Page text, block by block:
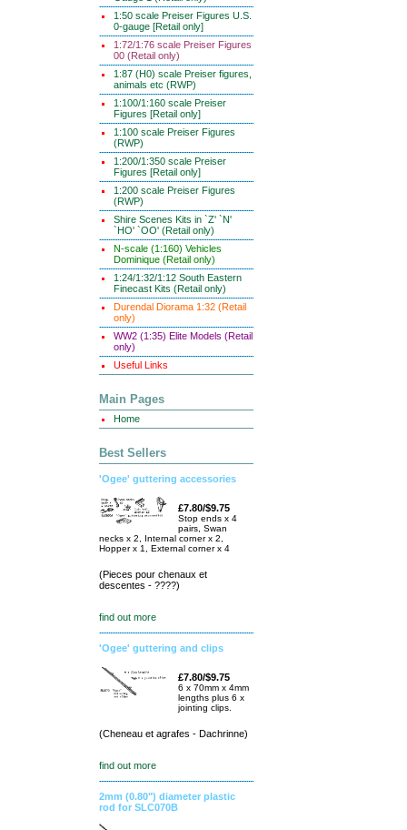
1:50 scale Preiser Figures U.S.
0-gauge [Retail only]
1:72/1:76 scale Preiser Figures
00 (Retail only)
1:87 (H0) scale Preiser figures,
animals etc (RWP)
1:100/1:160 scale Preiser
Figures [Retail only]
1:100 scale Preiser Figures
(RWP)
1:200/1:350 scale Preiser
Figures [Retail only]
1:200 scale Preiser Figures
(RWP)
Shire Scenes Kits in `Z' `N'
`HO' `OO' (Retail only)
N-scale (1:160) Vehicles
Dominique (Retail only)
1:24/1:32/1:12 South Eastern
Finecast Kits (Retail only)
Durendal Diorama 1:32 (Retail
only)
WW2 (1:35) Elite Models (Retail
only)
Useful Links
Main Pages
Home
Best Sellers
'Ogee' guttering accessories
£7.80/$9.75
Stop ends x 4
pairs, Swan
necks x 2, Internal corner x 2,
Hopper x 1, External corner x 4
(Pieces pour chenaux et
descentes - ????)
find out more
'Ogee' guttering and clips
£7.80/$9.75
6 x 70mm x 4mm
lengths plus 6 x
jointing clips.
(Cheneau et agrafes - Dachrinne)
find out more
2mm (0.80") diameter plastic
rod for SLC070B